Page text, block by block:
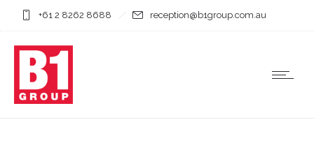
+61 2 8262 8688 reception@b1group.com.au